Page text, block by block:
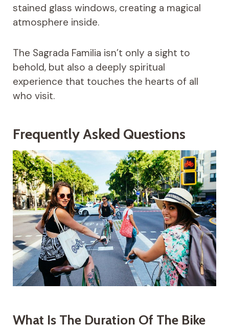
stained glass windows, creating a magical
atmosphere inside.
The Sagrada Familia isn’t only a sight to
behold, but also a deeply spiritual
experience that touches the hearts of all
who visit.
Frequently Asked Questions
What Is The Duration Of The Bike